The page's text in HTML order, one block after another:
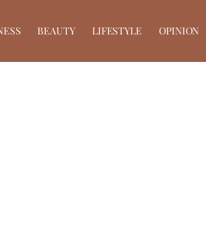
BEAUTY LIFESTYLE OPINION